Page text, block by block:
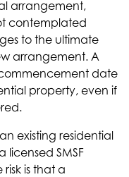
arrangement,
contemplated
to the ultimate
arrangement. A
date
property, even if
an existing residential
licensed SMSF
is that a